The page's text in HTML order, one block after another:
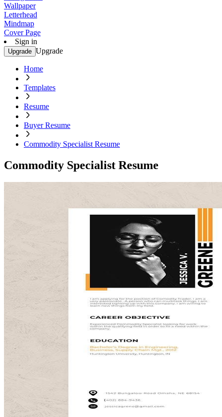
Wallpaper
Letterhead
Mindmap
Cover Page
Sign in
Upgrade Upgrade
Home
Templates
Resume
Buyer Resume
Commodity Specialist Resume
Commodity Specialist Resume